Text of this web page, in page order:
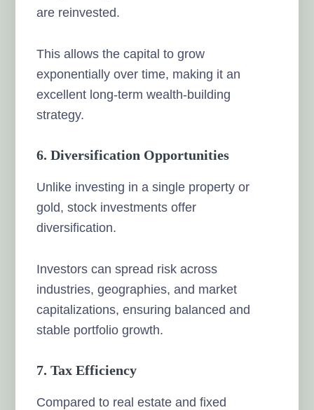
are reinvested.
This allows the capital to grow
exponentially over time, making it an
excellent long-term wealth-building
strategy.
6. Diversification Opportunities
Unlike investing in a single property or
gold, stock investments offer
diversification.
Investors can spread risk across
industries, geographies, and market
capitalizations, ensuring balanced and
stable portfolio growth.
7. Tax Efficiency
Compared to real estate and fixed